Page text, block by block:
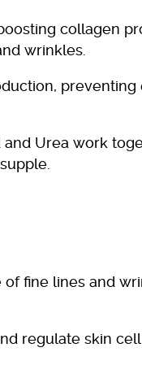
collagen
wrinkles.
and Urea work
fine lines and
regulate skin